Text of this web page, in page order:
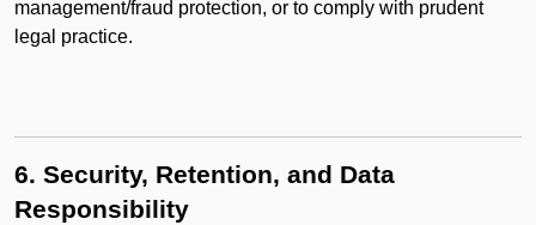
management/fraud protection, or to comply with prudent
legal practice.
6. Security, Retention, and Data
Responsibility